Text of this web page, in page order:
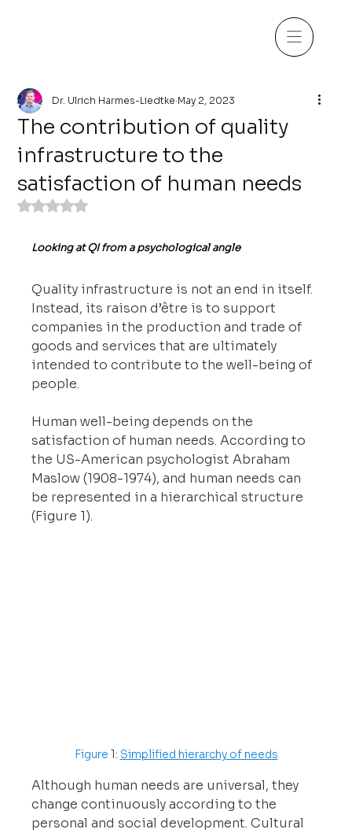
The contribution of quality
infrastructure to the
satisfaction of human needs
Dr. Ulrich Harmes-Liedtke May 2, 2023
Rated NaN out of 5 stars.
Looking at QI from a psychological angle
Quality infrastructure is not an end in itself.
Instead, its raison d’être is to support
companies in the production and trade of
goods and services that are ultimately
intended to contribute to the well-being of
people.
Human well-being depends on the
satisfaction of human needs. According to
the US-American psychologist Abraham
Maslow (1908-1974), and human needs can
be represented in a hierarchical structure
(Figure 1).
Figure 1: Simplified hierarchy of needs
Although human needs are universal, they
change continuously according to the
personal and social development. Cultural